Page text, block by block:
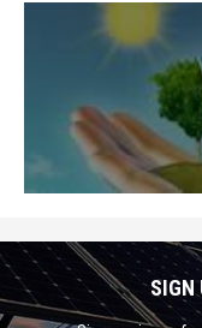
SIGN